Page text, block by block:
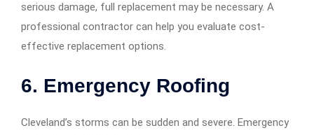
serious damage, full replacement may be necessary. A
professional contractor can help you evaluate cost-
effective replacement options.
6. Emergency Roofing
Cleveland’s storms can be sudden and severe. Emergency